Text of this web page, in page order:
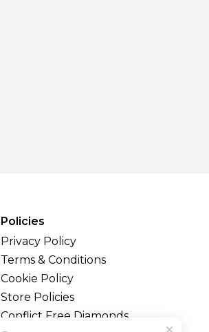
Policies
Privacy Policy
Terms & Conditions
Cookie Policy
Store Policies
Conflict Free Diamonds